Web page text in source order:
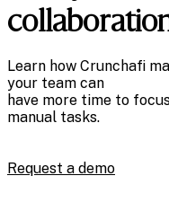
Learn how Crunchafi
your team can
have more time to
manual tasks.
Request a demo